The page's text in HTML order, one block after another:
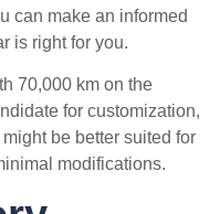
can make an informed
is right for you.
70,000 km on the
for customization,
be better suited for
modifications.